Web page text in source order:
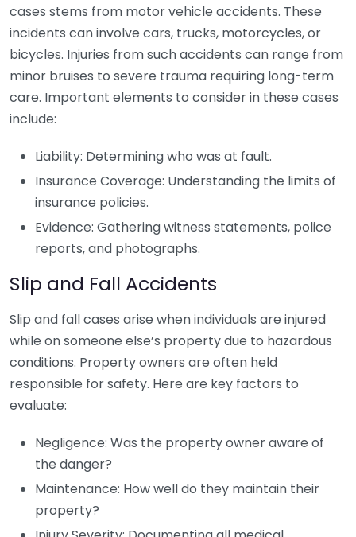
cases stems from motor vehicle accidents. These
incidents can involve cars, trucks, motorcycles, or
bicycles. Injuries from such accidents can range from
minor bruises to severe trauma requiring long-term
care. Important elements to consider in these cases
include:
Liability: Determining who was at fault.
Insurance Coverage: Understanding the limits of
insurance policies.
Evidence: Gathering witness statements, police
reports, and photographs.
Slip and Fall Accidents
Slip and fall cases arise when individuals are injured
while on someone else’s property due to hazardous
conditions. Property owners are often held
responsible for safety. Here are key factors to
evaluate:
Negligence: Was the property owner aware of
the danger?
Maintenance: How well do they maintain their
property?